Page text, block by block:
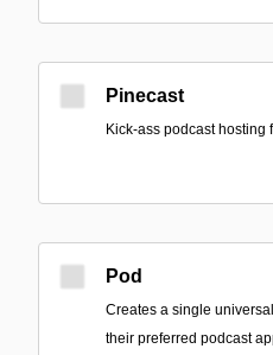
Pinecast
Kick-ass podcast hosting
Pod
Creates a single
their preferred podcast